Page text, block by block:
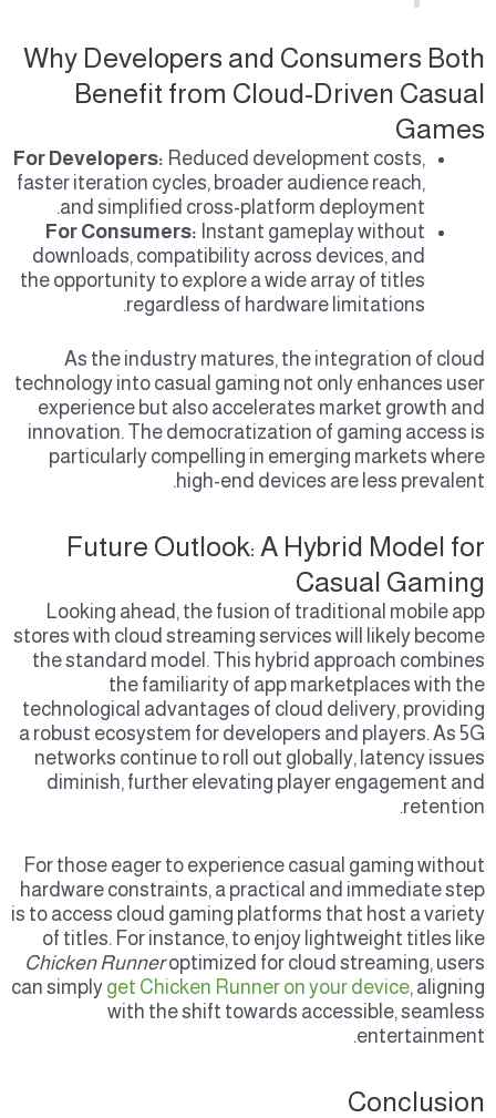
Why Developers and Consumers Both
Benefit from Cloud-Driven Casual
Games
For Developers: Reduced development costs,
faster iteration cycles, broader audience reach,
and simplified cross-platform deployment.
For Consumers: Instant gameplay without
downloads, compatibility across devices, and
the opportunity to explore a wide array of titles
regardless of hardware limitations.
As the industry matures, the integration of cloud
technology into casual gaming not only enhances user
experience but also accelerates market growth and
innovation. The democratization of gaming access is
particularly compelling in emerging markets where
high-end devices are less prevalent.
Future Outlook: A Hybrid Model for
Casual Gaming
Looking ahead, the fusion of traditional mobile app
stores with cloud streaming services will likely become
the standard model. This hybrid approach combines
the familiarity of app marketplaces with the
technological advantages of cloud delivery, providing
a robust ecosystem for developers and players. As 5G
networks continue to roll out globally, latency issues
diminish, further elevating player engagement and
retention.
For those eager to experience casual gaming without
hardware constraints, a practical and immediate step
is to access cloud gaming platforms that host a variety
of titles. For instance, to enjoy lightweight titles like
Chicken Runneroptimized for cloud streaming, users
can simply get Chicken Runner on your device, aligning
with the shift towards accessible, seamless
entertainment.
Conclusion